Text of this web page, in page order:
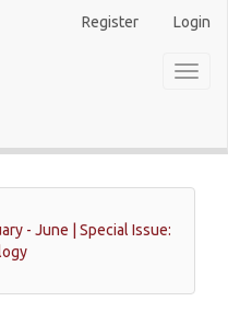
Register Login
- June | Special Issue: